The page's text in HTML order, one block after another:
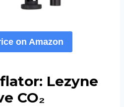
on Amazon
Lezyne
CO₂